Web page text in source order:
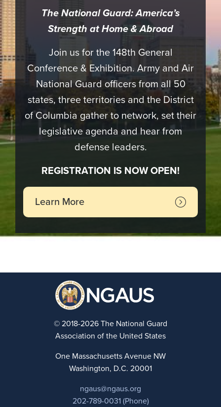
The National Guard: America’s
Strength at Home & Abroad
Join us for the 148th General
Conference & Exhibition. Army and Air
National Guard officers from all 50
states, three territories and the District
of Columbia gather to network, set their
legislative agenda and hear from
defense leaders.
REGISTRATION IS NOW OPEN!
Learn More
Image
© 2018-2026 The National Guard
Association of the United States
One Massachusetts Avenue NW
Washington, D.C. 20001
ngaus@ngaus.org
202-789-0031 (Phone)